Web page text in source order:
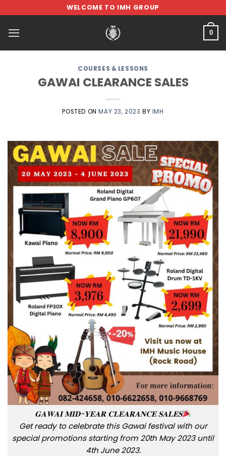
to
content
WELCOME TO IMH GROUP
0
COURSES & LESSONS
GAWAI CLEARANCE SALES
POSTED ONMAY 23, 2023 BY IMH
𝐆𝐀𝐖𝐀𝐈 𝐌𝐈𝐃-𝐘𝐄𝐀𝐑 𝐂𝐋𝐄𝐀𝐑𝐀𝐍𝐂𝐄 𝐒𝐀𝐋𝐄𝐒
Get ready to celebrate this Gawai festival with our
special promotions starting from 20th May 2023 until
4th June 2023.